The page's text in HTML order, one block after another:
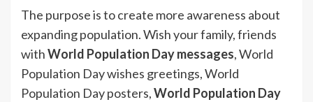
The purpose is to create more awareness about
expanding population. Wish your family, friends
withWorld Population Day messages, World
Population Day wishes greetings, World
Population Day posters,World Population Day